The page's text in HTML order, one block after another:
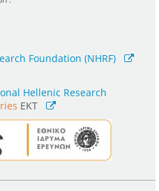
Foundation (NHRF)
Hellenic Research
EKT